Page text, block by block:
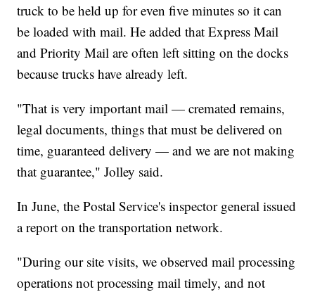
truck to be held up for even five minutes so it can
be loaded with mail. He added that Express Mail
and Priority Mail are often left sitting on the docks
because trucks have already left.
"That is very important mail — cremated remains,
legal documents, things that must be delivered on
time, guaranteed delivery — and we are not making
that guarantee," Jolley said.
In June, the Postal Service's inspector general issued
a report on the transportation network.
"During our site visits, we observed mail processing
operations not processing mail timely, and not